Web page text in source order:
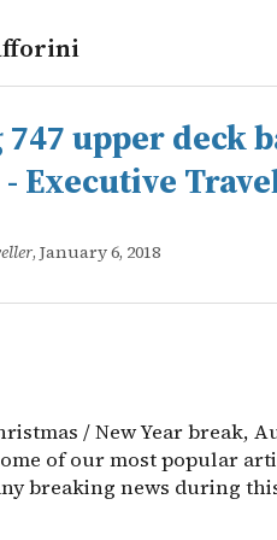
upper deck bars lounges
/ New Year break,
747 upper deck
Executive
, January 6, 2018
/ New Year break,
of our most popular
breaking news during